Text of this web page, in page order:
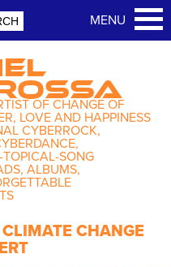
OF CHANGE OF
LOVE AND HAPPINESS
CYBERROCK,
SONG
ALBUMS,
CLIMATE CHANGE